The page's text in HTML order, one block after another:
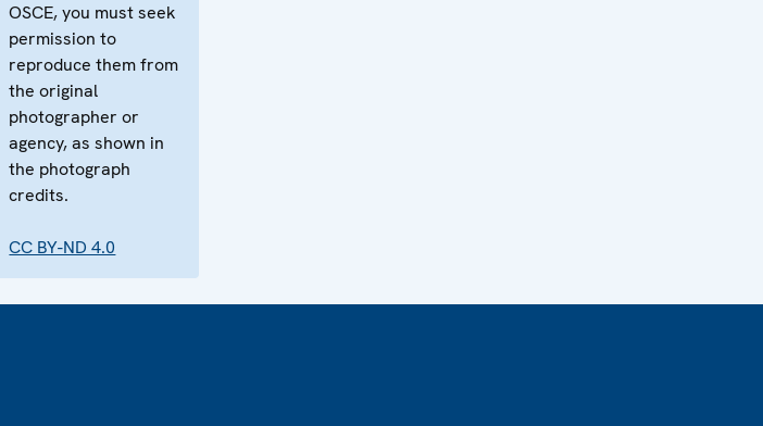
OSCE, you must seek
permission to
reproduce them from
the original
photographer or
agency, as shown in
the photograph
credits.
CC BY-ND 4.0